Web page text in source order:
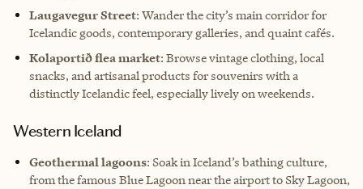
Laugavegur Street: Wander the city’s main corridor for
Icelandic goods, contemporary galleries, and quaint cafés.
Kolaportið flea market: Browse vintage clothing, local
snacks, and artisanal products for souvenirs with a
distinctly Icelandic feel, especially lively on weekends.
Western Iceland
Geothermal lagoons: Soak in Iceland’s bathing culture,
from the famous Blue Lagoon near the airport to Sky Lagoon,